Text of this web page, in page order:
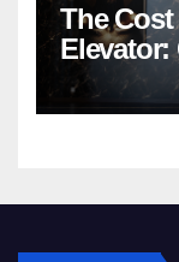
The
Elevator:
Nibav